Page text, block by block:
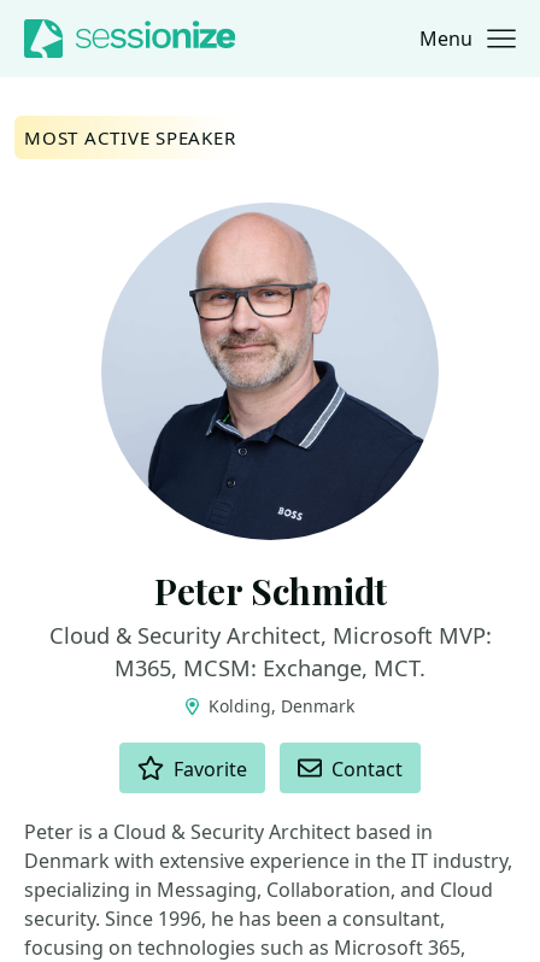
Jump to navigation
Jump to content Menu
MOST ACTIVE SPEAKER
Peter Schmidt
Cloud & Security Architect, Microsoft MVP:
M365, MCSM: Exchange, MCT.
Kolding, Denmark
Favorite Contact
Peter is a Cloud & Security Architect based in
Denmark with extensive experience in the IT industry,
specializing in Messaging, Collaboration, and Cloud
security. Since 1996, he has been a consultant,
focusing on technologies such as Microsoft 365,